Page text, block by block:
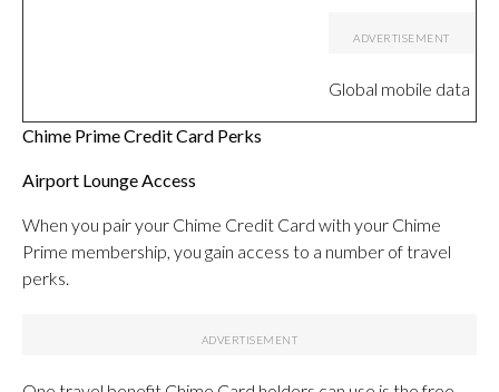
Global mobile data
Chime Prime Credit Card Perks
Airport Lounge Access
When you pair your Chime Credit Card with your Chime
Prime membership, you gain access to a number of travel
perks.